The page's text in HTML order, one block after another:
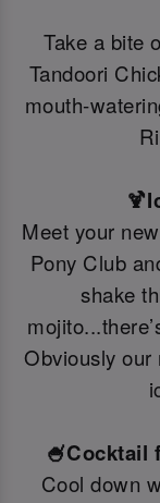
Take a bite
Tandoori
mouth-
Meet your
Pony Club
shake
Obviously our
🍧Cocktail
Cool down